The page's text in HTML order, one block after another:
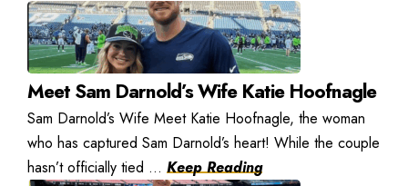
Meet Sam Darnold’s Wife Katie Hoofnagle
Sam Darnold’s Wife Meet Katie Hoofnagle, the woman
who has captured Sam Darnold’s heart! While the couple
hasn’t officially tied ... Keep Reading